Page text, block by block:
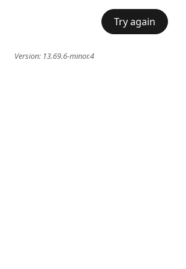
Try again
Version: 13.69.6-minor.4